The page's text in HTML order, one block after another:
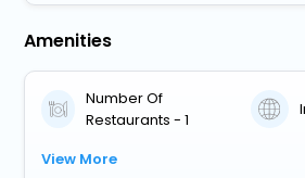
Amenities
Number Of
Restaurants - 1
View More